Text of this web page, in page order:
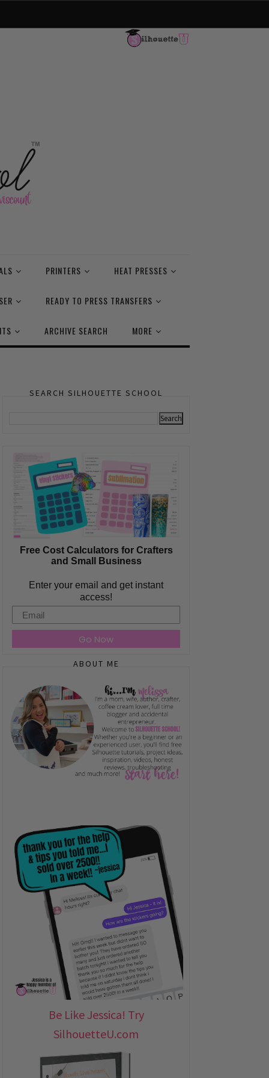
PRINTERS HEAT PRESSES
READY TO PRESS TRANSFERS
ARCHIVE SEARCH MORE
SEARCH SILHOUETTE SCHOOL
Free Cost Calculators for Crafters
and Small Business
Enter your email and get instant
access!
Email
Go Now
ABOUT ME
Be Like Jessica! Try
SilhouetteU.com